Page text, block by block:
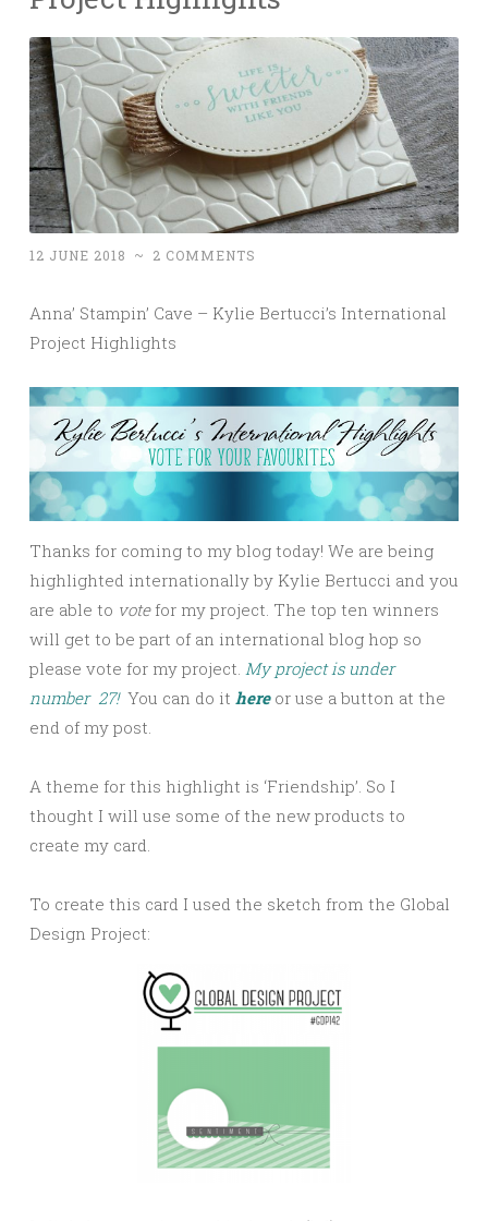
12 JUNE 2018 ~ 2 COMMENTS
Anna’ Stampin’ Cave – Kylie Bertucci’s International
Project Highlights
Thanks for coming to my blog today! We are being
highlighted internationally by Kylie Bertucci and you
are able to votefor my project. The top ten winners
will get to be part of an international blog hop so
please vote for my project. My project is under
number 27! You can do it hereor use a button at the
end of my post.
A theme for this highlight is ‘Friendship’. So I
thought I will use some of the new products to
create my card.
To create this card I used the sketch from the Global
Design Project: